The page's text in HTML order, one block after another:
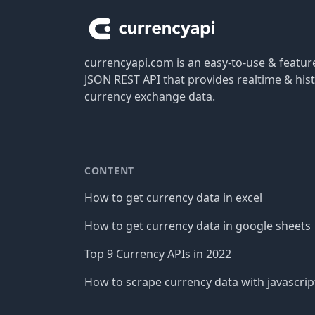
currencyapi.com is an easy-to-use &
JSON REST API that provides realtime &
currency exchange data.
CONTENT
How to get currency data in excel
How to get currency data in google sheets
Top 9 Currency APIs in 2022
How to scrape currency data with